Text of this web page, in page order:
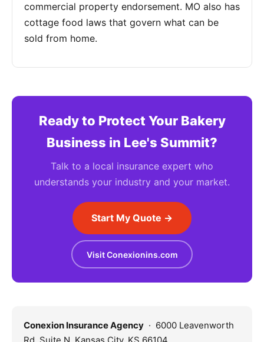
commercial property endorsement. MO also has
cottage food laws that govern what can be
sold from home.
Ready to Protect Your Bakery
Business in Lee's Summit?
Talk to a local insurance expert who
understands your industry and your market.
Start My Quote →
Visit Conexionins.com
Conexion Insurance Agency · 6000 Leavenworth